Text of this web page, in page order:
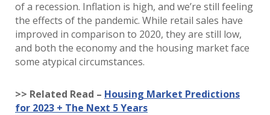
of a recession. Inflation is high, and we’re still feeling
the effects of the pandemic. While retail sales have
improved in comparison to 2020, they are still low,
and both the economy and the housing market face
some atypical circumstances.
>> Related Read – Housing Market Predictions
for 2023 + The Next 5 Years